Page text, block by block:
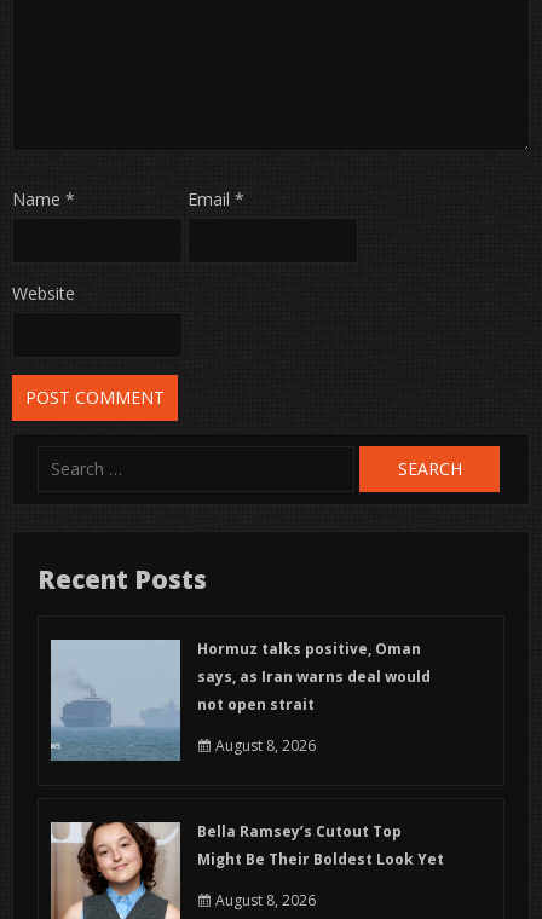
Name * Email *
Website
for:
Recent Posts
Hormuz talks positive, Oman
says, as Iran warns deal would
not open strait
August 8, 2026
Bella Ramsey’s Cutout Top
Might Be Their Boldest Look Yet
August 8, 2026